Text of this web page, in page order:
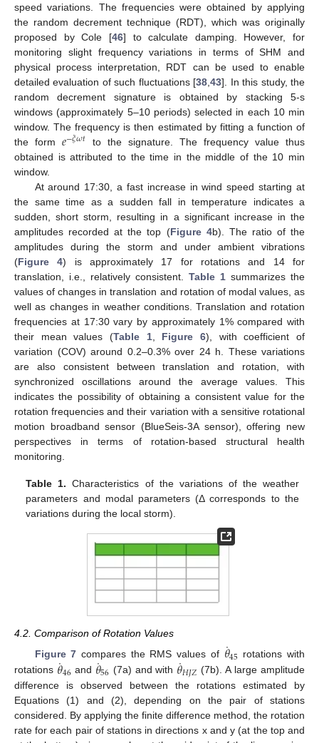
speed variations. The frequencies were obtained by applying
the random decrement technique (RDT), which was originally
proposed by Cole [46] to calculate damping. However, for
monitoring slight frequency variations in terms of SHM and
physical process interpretation, RDT can be used to enable
detailed evaluation of such fluctuations [38 ,43]. In this study, the
random decrement signature is obtained by stacking 5-s
windows (approximately 5–10 periods) selected in each 10 min
window. The frequency is then estimated by fitting a function of
the form 𝑒−𝜉𝜔𝑡
to the signature. The frequency value thus
obtained is attributed to the time in the middle of the 10 min
window.
At around 17:30, a fast increase in wind speed starting at
the same time as a sudden fall in temperature indicates a
sudden, short storm, resulting in a significant increase in the
amplitudes recorded at the top (Figure 4b). The ratio of the
amplitudes during the storm and under ambient vibrations
(Figure 4) is approximately 17 for rotations and 14 for
translation, i.e., relatively consistent. Table 1 summarizes the
values of changes in translation and rotation of modal values, as
well as changes in weather conditions. Translation and rotation
frequencies at 17:30 vary by approximately 1% compared with
their mean values (Table 1, Figure 6), with coefficient of
variation (COV) around 0.2–0.3% over 24 h. These variations
are also consistent between translation and rotation, with
synchronized oscillations around the average values. This
indicates the possibility of obtaining a consistent value for the
rotation frequencies and their variation with a sensitive rotational
motion broadband sensor (BlueSeis-3A sensor), offering new
perspectives in terms of rotation-based structural health
monitoring.
Table 1. Characteristics of the variations of the weather
parameters and modal parameters (Δ corresponds to the
variations during the local storm).
4.2. Comparison of Rotation Values
Figure 7 compares the RMS values of 𝜃
˙45 rotations with
rotations 𝜃
˙46 and 𝜃
˙56 (7a) and with 𝜃
˙𝐻𝐽𝑍 (7b). A large amplitude
difference is observed between the rotations estimated by
Equations (1) and (2), depending on the pair of stations
considered. By applying the finite difference method, the rotation
rate for each pair of stations in directions x and y (at the top and